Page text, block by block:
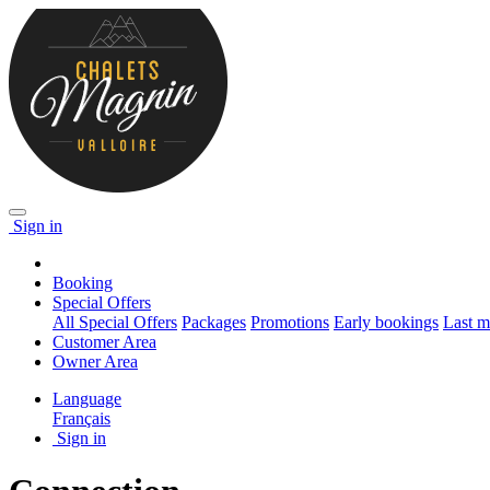
Sign in
Booking
Special Offers
All Special Offers Packages Promotions Early bookings Last
Customer Area
Owner Area
Language
Français
Sign in